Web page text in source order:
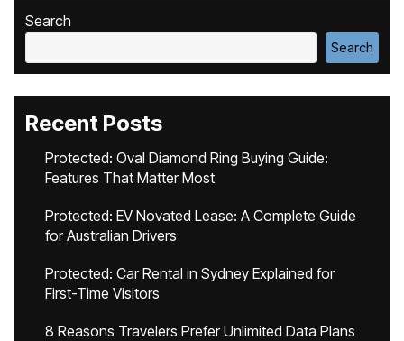
Search
Search
Recent Posts
Protected: Oval Diamond Ring Buying Guide:
Features That Matter Most
Protected: EV Novated Lease: A Complete Guide
for Australian Drivers
Protected: Car Rental in Sydney Explained for
First-Time Visitors
8 Reasons Travelers Prefer Unlimited Data Plans